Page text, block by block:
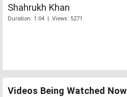
Shahrukh Khan
Duration: 1:04 | Views: 5271
Videos Being Watched Now